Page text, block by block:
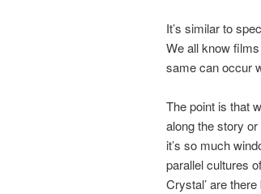
It’s similar to
We all know
same can occur
The point is that
along the story
it’s so much
parallel cultures
Crystal’ are